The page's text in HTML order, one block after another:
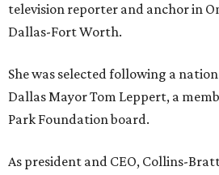
television reporter and anchor in
Dallas-Fort Worth.
She was selected following a
Dallas Mayor Tom Leppert, a
Park Foundation board.
As president and CEO, Collins-